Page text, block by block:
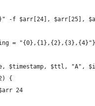
-f $arr[24], $arr[25],
=
$timestamp, $ttl, "A",
{
24